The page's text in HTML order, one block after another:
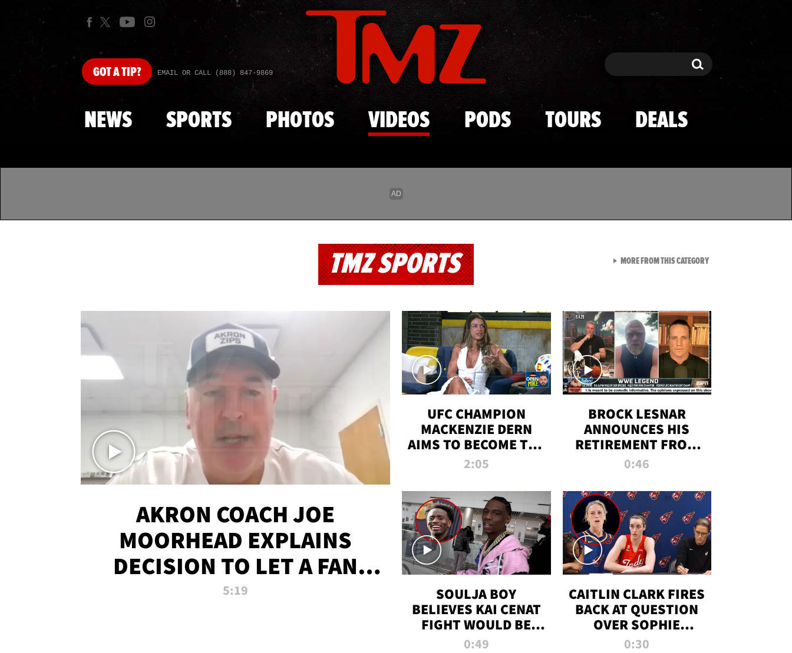
Skip to main content
GOTA TIP? EMAIL OR CALL (888) 847-9869 Search Search
NEWS SPORTS PHOTOS VIDEOS PODS TOURS DEALS
TMZ SPORTS
AKRON COACH JOE
MOORHEAD EXPLAINS
DECISION TO LET A FAN
CALL PLAYS
5:19
UFC CHAMPION
MACKENZIE DERN
AIMS TO BECOME THE
GREATEST
ALL TIME
2:05
BROCK LESNAR
ANNOUNCES HIS
RETIREMENT FROM
WWE
0:46
SOULJA BOY
BELIEVES KAI CENAT
FIGHT WOULD BE
'HUGE,' PREDICTS
0:49
CAITLIN CLARK FIRES
BACK AT QUESTION
OVER SOPHIE
CUNNINGHAM’S
0:30
MORE FROM THIS CATEGORYVIEW ALL FROM TMZ